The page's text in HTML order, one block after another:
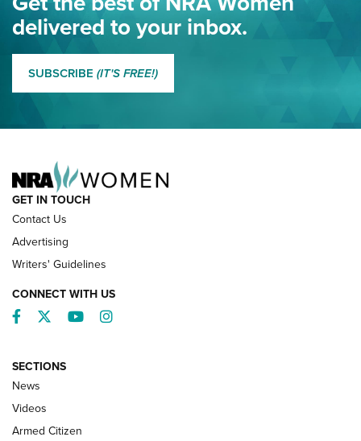
NRA
MORE EDDIE EAGLE GUNSAFE® PROGRAM MORE EDDIE EAGLE
NRA’s Great American Outdoor Show
2025 Opens Feb. 1 | An Official Journal Of
The NRA
delivered to your inbox.
SUBSCRIBE (IT'S FREE!)
GET IN TOUCH
Contact Us
Advertising
Writers' Guidelines
CONNECT WITH US
Facebook
TwitterYouTubeInstagram
SECTIONS
News
Videos
Armed Citizen